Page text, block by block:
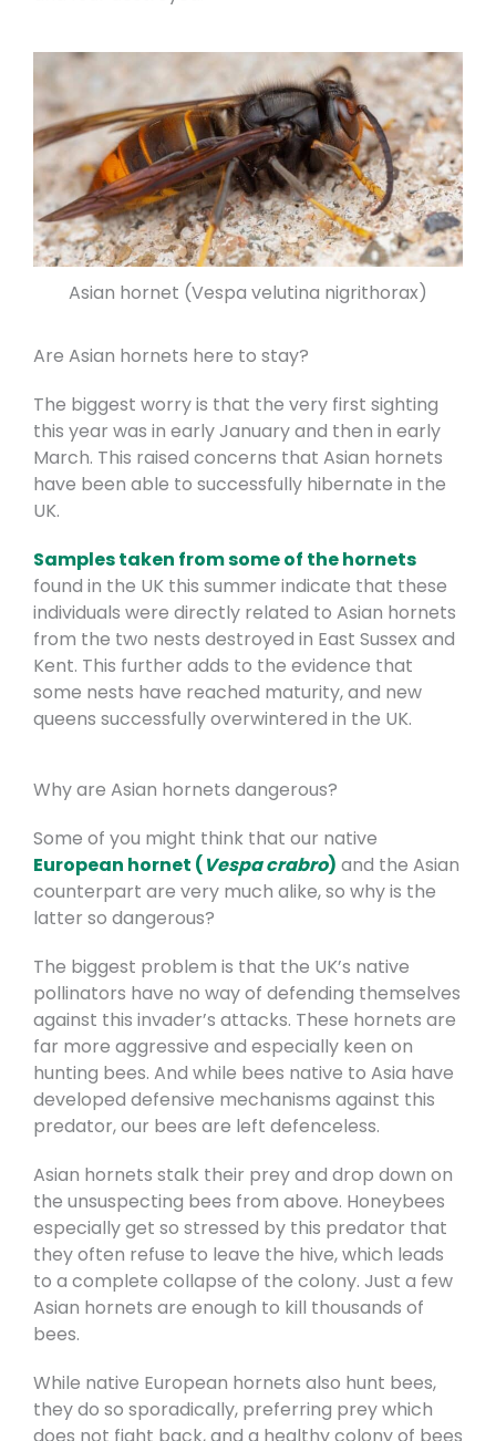
Asian hornet (Vespa velutina nigrithorax)
Are Asian hornets here to stay?
The biggest worry is that the very first sighting
this year was in early January and then in early
March. This raised concerns that Asian hornets
have been able to successfully hibernate in the
UK.
Samples taken from some of the hornets
found in the UK this summer indicate that these
individuals were directly related to Asian hornets
from the two nests destroyed in East Sussex and
Kent. This further adds to the evidence that
some nests have reached maturity, and new
queens successfully overwintered in the UK.
Why are Asian hornets dangerous?
Some of you might think that our native
European hornet (Vespa crabro) and the Asian
counterpart are very much alike, so why is the
latter so dangerous?
The biggest problem is that the UK’s native
pollinators have no way of defending themselves
against this invader’s attacks. These hornets are
far more aggressive and especially keen on
hunting bees. And while bees native to Asia have
developed defensive mechanisms against this
predator, our bees are left defenceless.
Asian hornets stalk their prey and drop down on
the unsuspecting bees from above. Honeybees
especially get so stressed by this predator that
they often refuse to leave the hive, which leads
to a complete collapse of the colony. Just a few
Asian hornets are enough to kill thousands of
bees.
While native European hornets also hunt bees,
they do so sporadically, preferring prey which